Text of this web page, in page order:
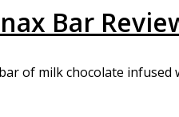
Bar
of milk chocolate infused